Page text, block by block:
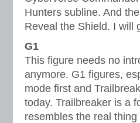
Hunters subline. And
Reveal the Shield. I will
G1
This figure needs no
anymore. G1 figures,
mode first and
today. Trailbreaker is a
resembles the real